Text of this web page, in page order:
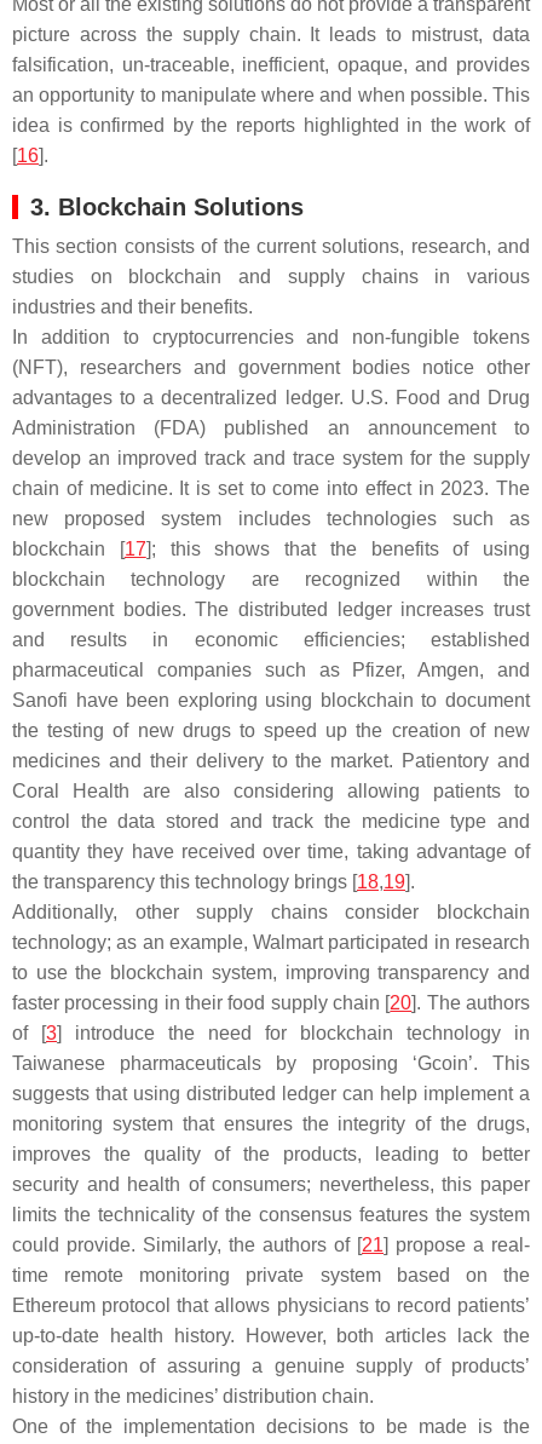
Most or all the existing solutions do not provide a transparent
picture across the supply chain. It leads to mistrust, data
falsification, un-traceable, inefficient, opaque, and provides
an opportunity to manipulate where and when possible. This
idea is confirmed by the reports highlighted in the work of
[16].
3. Blockchain Solutions
This section consists of the current solutions, research, and
studies on blockchain and supply chains in various
industries and their benefits.
In addition to cryptocurrencies and non-fungible tokens
(NFT), researchers and government bodies notice other
advantages to a decentralized ledger. U.S. Food and Drug
Administration (FDA) published an announcement to
develop an improved track and trace system for the supply
chain of medicine. It is set to come into effect in 2023. The
new proposed system includes technologies such as
blockchain [17]; this shows that the benefits of using
blockchain technology are recognized within the
government bodies. The distributed ledger increases trust
and results in economic efficiencies; established
pharmaceutical companies such as Pfizer, Amgen, and
Sanofi have been exploring using blockchain to document
the testing of new drugs to speed up the creation of new
medicines and their delivery to the market. Patientory and
Coral Health are also considering allowing patients to
control the data stored and track the medicine type and
quantity they have received over time, taking advantage of
the transparency this technology brings [18,19].
Additionally, other supply chains consider blockchain
technology; as an example, Walmart participated in research
to use the blockchain system, improving transparency and
faster processing in their food supply chain [20]. The authors
of [3] introduce the need for blockchain technology in
Taiwanese pharmaceuticals by proposing ‘Gcoin’. This
suggests that using distributed ledger can help implement a
monitoring system that ensures the integrity of the drugs,
improves the quality of the products, leading to better
security and health of consumers; nevertheless, this paper
limits the technicality of the consensus features the system
could provide. Similarly, the authors of [21] propose a real-
time remote monitoring private system based on the
Ethereum protocol that allows physicians to record patients’
up-to-date health history. However, both articles lack the
consideration of assuring a genuine supply of products’
history in the medicines’ distribution chain.
One of the implementation decisions to be made is the